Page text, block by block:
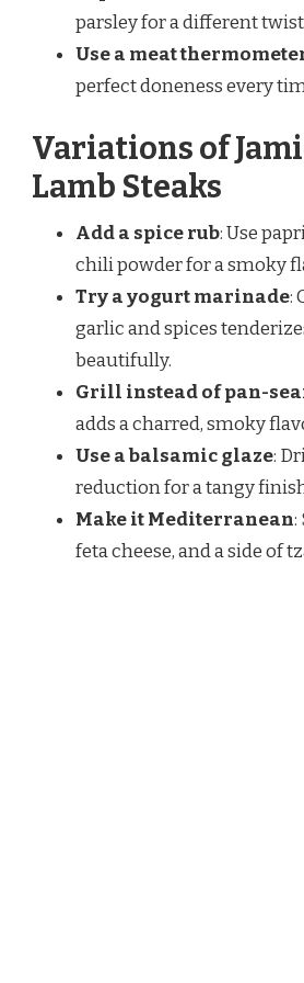
parsley for a different
Use a meat
perfect doneness every
Variations of
Lamb Steaks
Add a spice rub: Use
chili powder for a smoky
Try a yogurt marinade:
garlic and spices
beautifully.
Grill instead of pan-
adds a charred, smoky
Use a balsamic glaze:
reduction for a tangy
Make it Mediterranean:
feta cheese, and a side of